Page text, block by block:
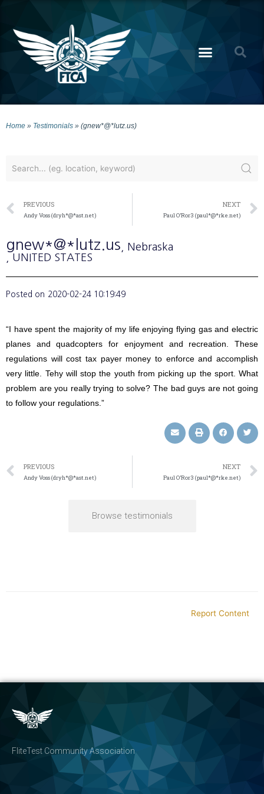
Home » Testimonials » (gnew*@*lutz.us)
PREVIOUS
Andy Voss (dryh*@*ast.net)
NEXT
Paul O’Ror3 (paul*@*rke.net)
gnew*@*lutz.us , Nebraska
, UNITED STATES
Posted on 2020-02-24 10:19:49
“I have spent the majority of my life enjoying flying gas and electric
planes and quadcopters for enjoyment and recreation. These
regulations will cost tax payer money to enforce and accomplish
very little. Tehy will stop the youth from picking up the sport. What
problem are you really trying to solve? The bad guys are not going
to follow your regulations.”
PREVIOUS
Andy Voss (dryh*@*ast.net)
NEXT
Paul O’Ror3 (paul*@*rke.net)
Browse testimonials
Report Content
FliteTest Community Association